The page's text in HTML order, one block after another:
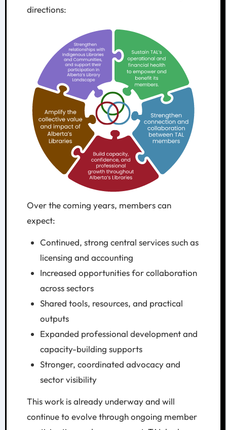
directions:
Over the coming years, members can
expect:
Continued, strong central services such as
licensing and accounting
Increased opportunities for collaboration
across sectors
Shared tools, resources, and practical
outputs
Expanded professional development and
capacity-building supports
Stronger, coordinated advocacy and
sector visibility
This work is already underway and will
continue to evolve through ongoing member